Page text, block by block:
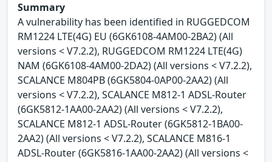
Summary
A vulnerability has been identified in RUGGEDCOM
RM1224 LTE(4G) EU (6GK6108-4AM00-2BA2) (All
versions < V7.2.2), RUGGEDCOM RM1224 LTE(4G)
NAM (6GK6108-4AM00-2DA2) (All versions < V7.2.2),
SCALANCE M804PB (6GK5804-0AP00-2AA2) (All
versions < V7.2.2), SCALANCE M812-1 ADSL-Router
(6GK5812-1AA00-2AA2) (All versions < V7.2.2),
SCALANCE M812-1 ADSL-Router (6GK5812-1BA00-
2AA2) (All versions < V7.2.2), SCALANCE M816-1
ADSL-Router (6GK5816-1AA00-2AA2) (All versions <